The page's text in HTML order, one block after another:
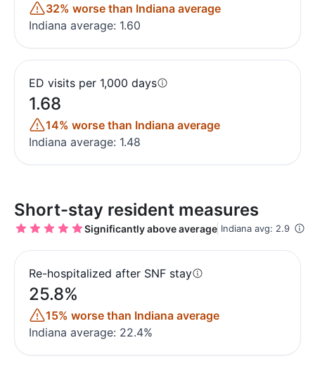
32% worse than Indiana average
Indiana average: 1.60
ED visits per 1,000 days
1.68
14% worse than Indiana average
Indiana average: 1.48
Short-stay resident measures
Significantly above average Indiana avg: 2.9
Re-hospitalized after SNF stay
25.8%
15% worse than Indiana average
Indiana average: 22.4%